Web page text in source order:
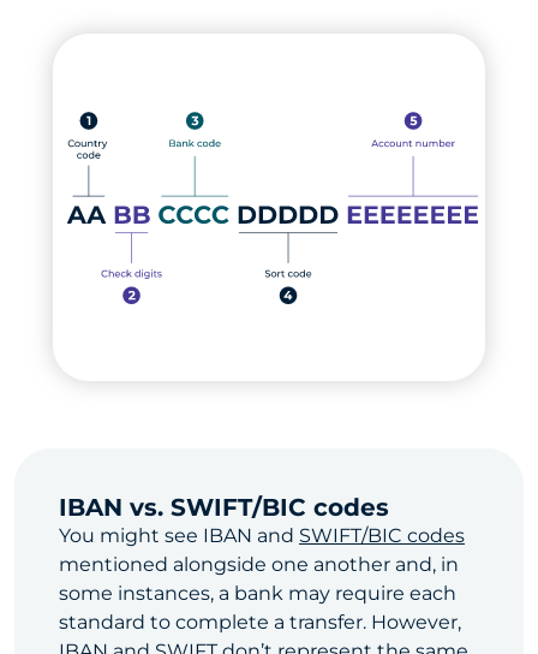
IBAN vs. SWIFT/BIC codes
You might see IBAN and SWIFT/BIC codes
mentioned alongside one another and, in
some instances, a bank may require each
standard to complete a transfer. However,